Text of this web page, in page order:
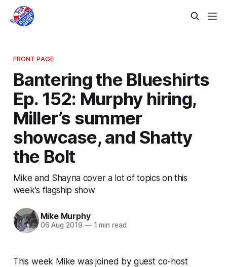
FRONT PAGE
Bantering the Blueshirts
Ep. 152: Murphy hiring,
Miller’s summer
showcase, and Shatty
the Bolt
Mike and Shayna cover a lot of topics on this
week’s flagship show
Mike Murphy
06 Aug 2019 —1 min read
This week Mike was joined by guest co-host